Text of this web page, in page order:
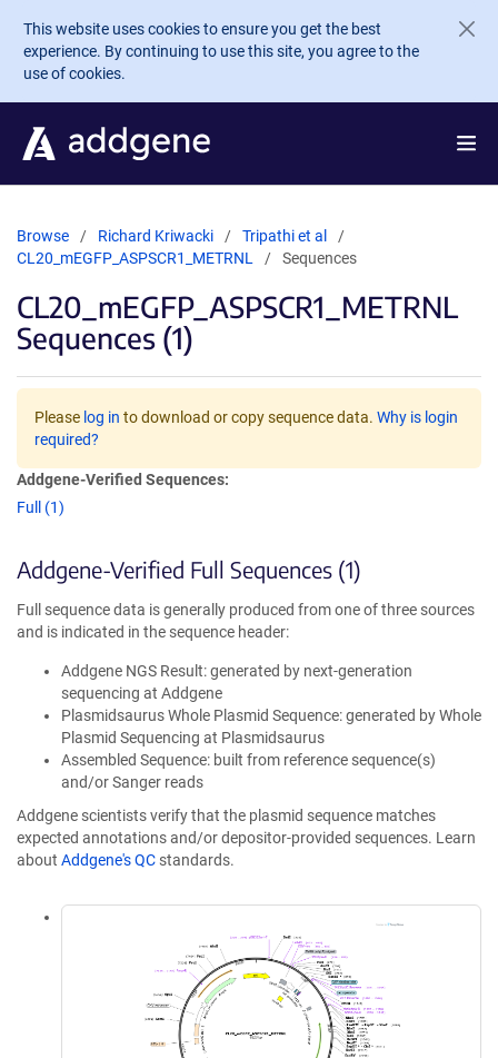
Skip to main content
This website uses cookies to ensure you get the best
experience. By continuing to use this site, you agree to the
use of cookies.
Browse Richard Kriwacki
Tripathi et al
CL20_mEGFP_ASPSCR1_METRNL
Sequences
CL20_mEGFP_ASPSCR1_METRNL
Sequences (1)
Please log in to download or copy sequence data. Why is login
required?
Addgene-Verified Sequences:
Full (1)
Addgene-Verified Full Sequences (1)
Full sequence data is generally produced from one of three sources
and is indicated in the sequence header:
Addgene NGS Result: generated by next-generation
sequencing at Addgene
Plasmidsaurus Whole Plasmid Sequence: generated by Whole
Plasmid Sequencing at Plasmidsaurus
Assembled Sequence: built from reference sequence(s)
and/or Sanger reads
Addgene scientists verify that the plasmid sequence matches
expected annotations and/or depositor-provided sequences. Learn
about Addgene's QC standards.